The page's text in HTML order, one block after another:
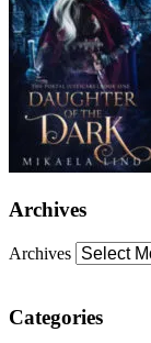
Archives
Archives
Categories